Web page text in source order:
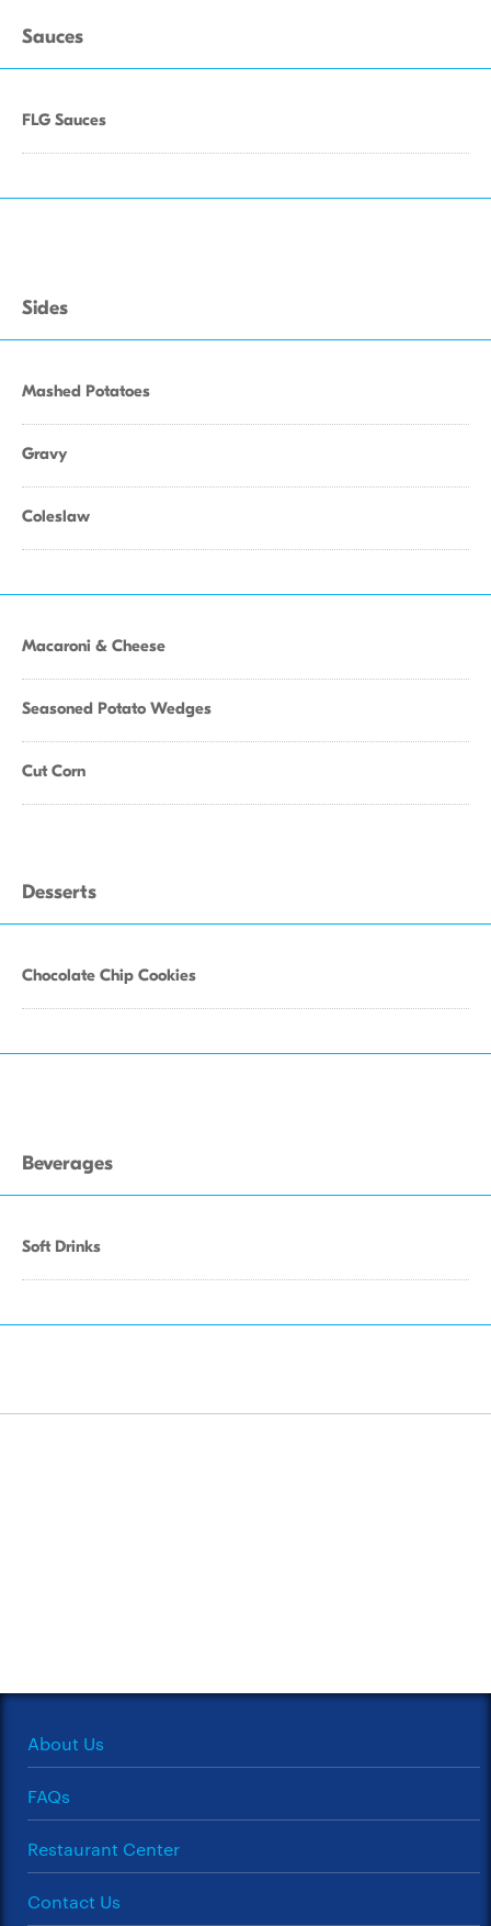
Sauces
FLG Sauces
Sides
Mashed Potatoes
Gravy
Coleslaw
Macaroni & Cheese
Seasoned Potato Wedges
Cut Corn
Desserts
Chocolate Chip Cookies
Beverages
Soft Drinks
About Us
FAQs
Restaurant Center
Contact Us